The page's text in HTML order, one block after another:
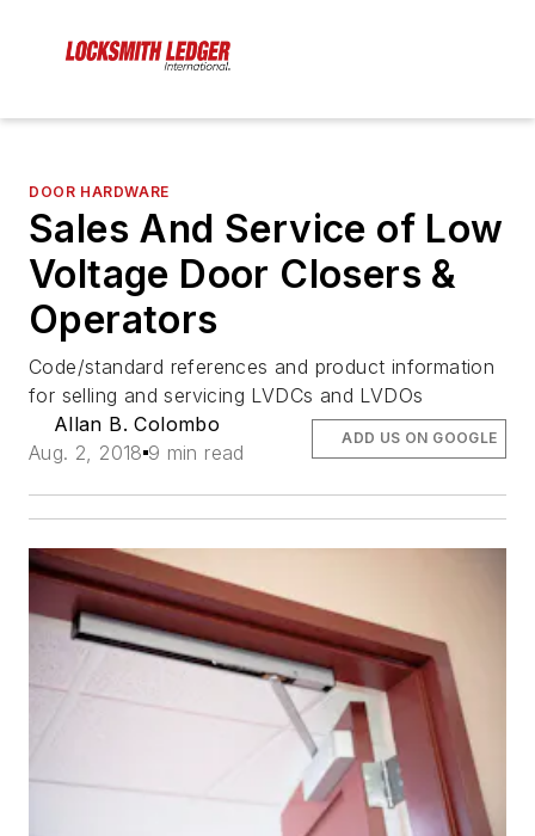
DOOR HARDWARE
Sales And Service of Low
Voltage Door Closers &
Operators
Code/standard references and product information
for selling and servicing LVDCs and LVDOs
Allan B. Colombo
Aug. 2, 2018 9 min read
ADD US ON GOOGLE